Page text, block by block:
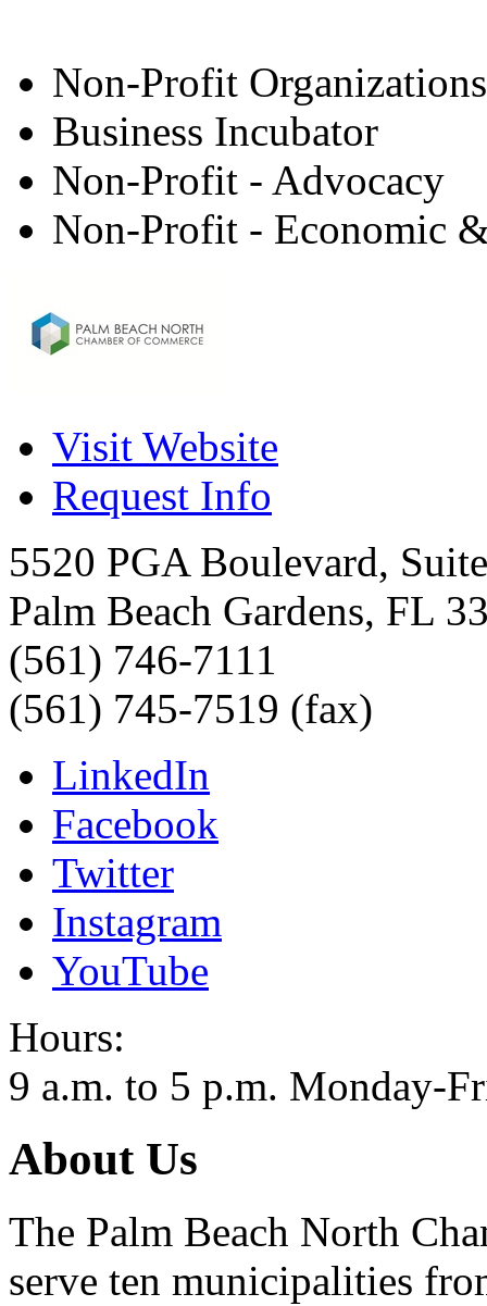
Non-Profit Organizations
Business Incubator
Non-Profit - Advocacy
Non-Profit - Economic
Visit Website
Request Info
5520 PGA Boulevard,
Palm Beach Gardens, FL
(561) 746-7111
(561) 745-7519 (fax)
LinkedIn
Facebook
Twitter
Instagram
YouTube
Hours:
9 a.m. to 5 p.m. Monday-
About Us
The Palm Beach North
serve ten municipalities